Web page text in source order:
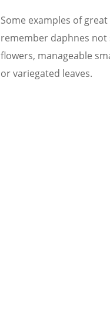
Some examples of
remember daphnes
flowers, manageable
or variegated leaves.